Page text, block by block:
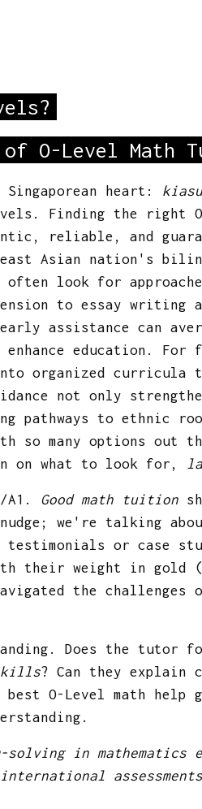
O-Level Math
heart:
Finding the right
reliable, and
Asian nation's
often look for
to essay writing
assistance can
enhance education.
organized curricula
not only
pathways to ethnic
many options out
on what to look for,
Good math tuition
we're talking
or case
their weight in gold
the challenges
Does the tutor
? Can they explain
best O-Level math
solving in